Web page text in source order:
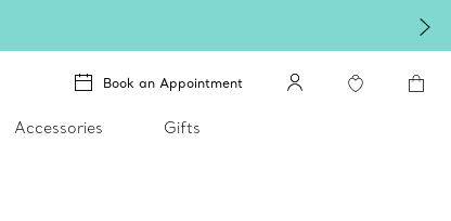
Book an Appointment
Accessories Gifts